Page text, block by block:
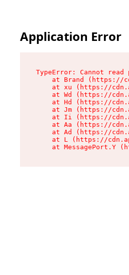
Application Error
TypeError: Cannot
at Brand (https://
at xu (https://
at Wd (https://
at Hd (https://
at Jm (https://
at Ii (https://
at Aa (https://
at Ad (https://
at L (https://
at MessagePort.Y